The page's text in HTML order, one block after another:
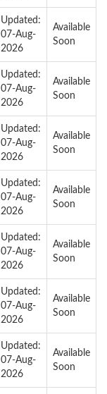
Updated:
07-Aug-
2026
Available
Soon
Updated:
07-Aug-
2026
Available
Soon
Updated:
07-Aug-
2026
Available
Soon
Updated:
07-Aug-
2026
Available
Soon
Updated:
07-Aug-
2026
Available
Soon
Updated:
07-Aug-
2026
Available
Soon
Updated:
07-Aug-
2026
Available
Soon